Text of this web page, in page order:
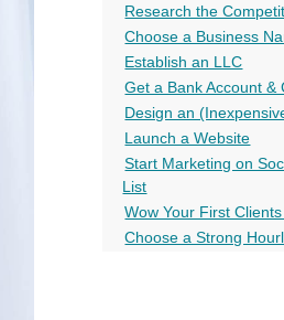
Research the
Choose a Business
Establish an LLC
Get a Bank Account &
Design an
Launch a Website
Start Marketing on
List
Wow Your First
Choose a Strong